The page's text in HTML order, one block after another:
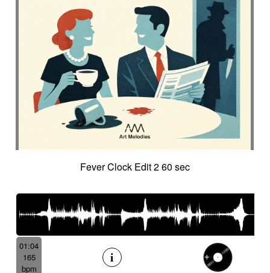
Fever Clock Edit 2 60 sec
01:04
165
bpm